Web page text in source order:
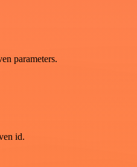
parameters.
id.